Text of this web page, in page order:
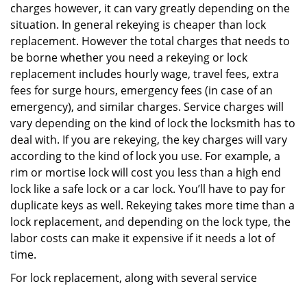
charges however, it can vary greatly depending on the
situation. In general rekeying is cheaper than lock
replacement. However the total charges that needs to
be borne whether you need a rekeying or lock
replacement includes hourly wage, travel fees, extra
fees for surge hours, emergency fees (in case of an
emergency), and similar charges. Service charges will
vary depending on the kind of lock the locksmith has to
deal with. If you are rekeying, the key charges will vary
according to the kind of lock you use. For example, a
rim or mortise lock will cost you less than a high end
lock like a safe lock or a car lock. You’ll have to pay for
duplicate keys as well. Rekeying takes more time than a
lock replacement, and depending on the lock type, the
labor costs can make it expensive if it needs a lot of
time.
For lock replacement, along with several service